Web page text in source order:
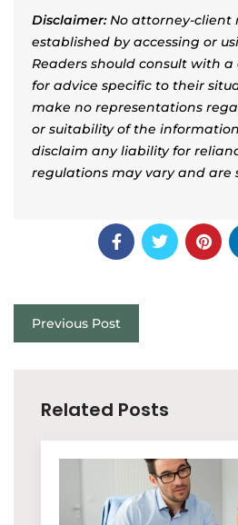
Disclaimer:No attorney-client
established by accessing or
Readers should consult with
for advice specific to their
make no representations
or suitability of the
disclaim any liability for
regulations may vary and are
Previous Post
Related Posts